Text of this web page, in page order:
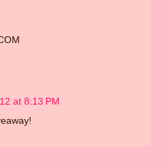
at 8:13 PM